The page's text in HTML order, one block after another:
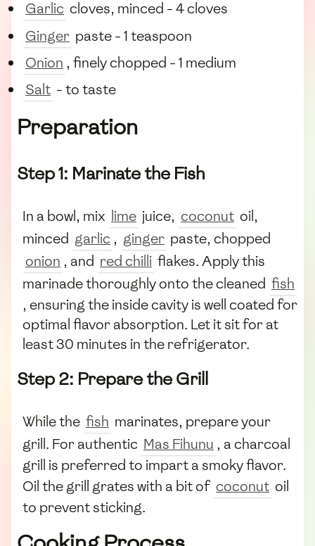
Garlic cloves, minced - 4 cloves
Ginger paste - 1 teaspoon
Onion , finely chopped - 1 medium
Salt - to taste
Preparation
Step 1: Marinate the Fish
In a bowl, mix lime juice, coconut oil,
minced garlic , ginger paste, chopped
onion , and red chilli flakes. Apply this
marinade thoroughly onto the cleaned fish
, ensuring the inside cavity is well coated for
optimal flavor absorption. Let it sit for at
least 30 minutes in the refrigerator.
Step 2: Prepare the Grill
While the fish marinates, prepare your
grill. For authentic Mas Fihunu , a charcoal
grill is preferred to impart a smoky flavor.
Oil the grill grates with a bit of coconut oil
to prevent sticking.